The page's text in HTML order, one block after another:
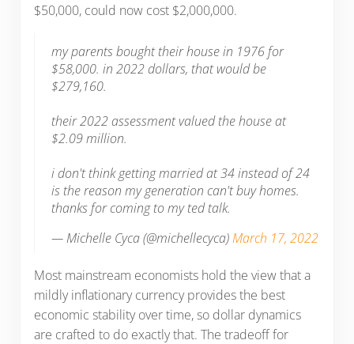
$50,000, could now cost $2,000,000.
my parents bought their house in 1976 for
$58,000. in 2022 dollars, that would be
$279,160.
their 2022 assessment valued the house at
$2.09 million.
i don't think getting married at 34 instead of 24
is the reason my generation can't buy homes.
thanks for coming to my ted talk.
— Michelle Cyca (@michellecyca)March 17, 2022
Most mainstream economists hold the view that a
mildly inflationary currency provides the best
economic stability over time, so dollar dynamics
are crafted to do exactly that. The tradeoff for